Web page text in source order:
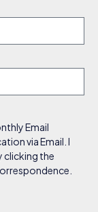
Email
via Email. I
clicking the